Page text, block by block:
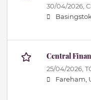
30/04/2026,
Central
25/04/2026,
Fareham,